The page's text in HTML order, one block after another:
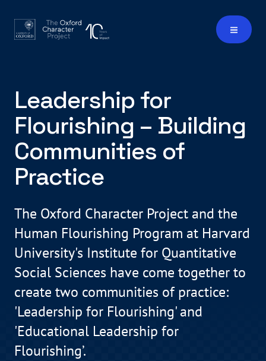
Leadership for
Flourishing – Building
Communities of
Practice
The Oxford Character Project and the
Human Flourishing Program at Harvard
University's Institute for Quantitative
Social Sciences have come together to
create two communities of practice:
'Leadership for Flourishing' and
'Educational Leadership for
Flourishing’.